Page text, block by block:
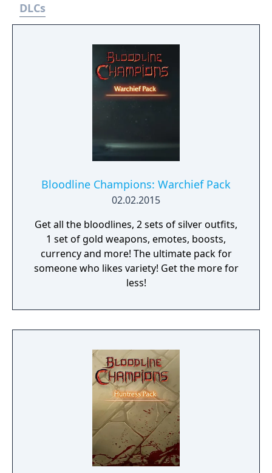
DLCs
Bloodline Champions: Warchief Pack
02.02.2015
Get all the bloodlines, 2 sets of silver outfits,
1 set of gold weapons, emotes, boosts,
currency and more! The ultimate pack for
someone who likes variety! Get the more for
less!